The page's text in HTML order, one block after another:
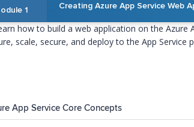
1 Creating Azure App Service Web
how to build a web application on the
scale, secure, and deploy to the App Service
App Service Core Concepts